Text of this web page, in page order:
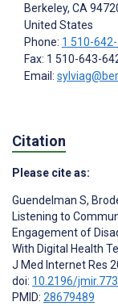
Berkeley, CA
United States
Phone: 1 510-
Fax: 1 510-643-
Email:
Citation
Please cite as:
Guendelman S,
Listening to
Engagement of
With Digital Health
J Med Internet Res
doi: 10.2196/
PMID: 28679489